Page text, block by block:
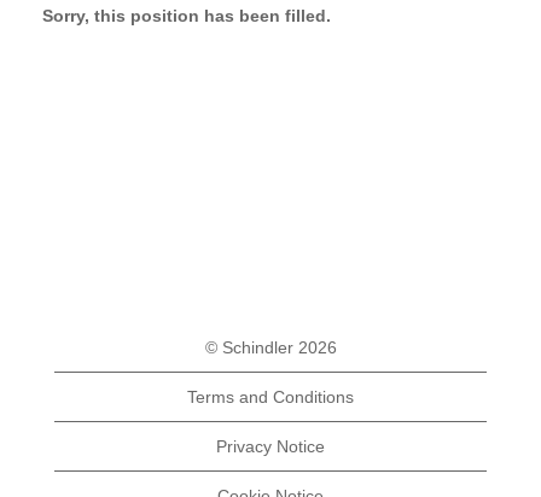
Sorry, this position has been filled.
© Schindler 2026
Terms and Conditions
Privacy Notice